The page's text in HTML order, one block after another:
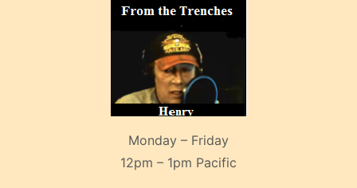
Monday – Friday
12pm – 1pm Pacific